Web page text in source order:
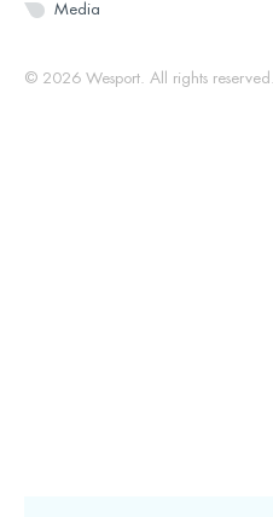
Media
© 2026 Wesport. All rights reserved.